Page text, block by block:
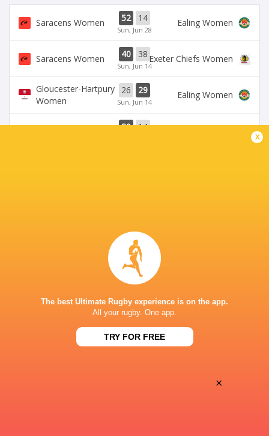
Saracens Women 52 14
Sun, Jun 28
Ealing Women
Saracens Women 40 38
Sun, Jun 14
Exeter Chiefs Women
Gloucester-Hartpury
Women
26 29
Sun, Jun 14
Ealing Women
80 14
MATTIOLI WOODS WELFORD ROAD
This page can't load Google Maps correctly.
Do you own this website?
x
The best Ultimate Rugby experience is on the app.
All your rugby. One app.
TRY FOR FREE
×